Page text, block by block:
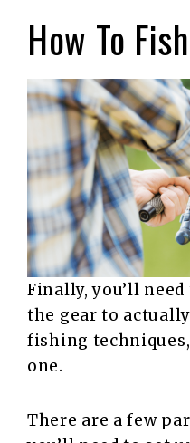
How To Fish
Finally, you’ll
the gear to
fishing
one.
There are a few